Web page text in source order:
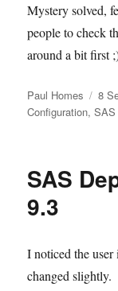
Mystery solved,
people to check
around a bit first
Author
Paul Homes
on
8
Configuration,SAS
SAS
9.3
I noticed the
changed slightly.